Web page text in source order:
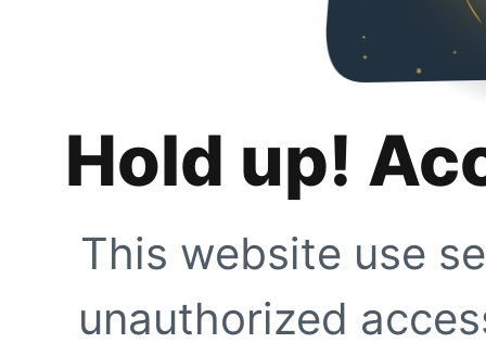
Hold up!
This website use
unauthorized